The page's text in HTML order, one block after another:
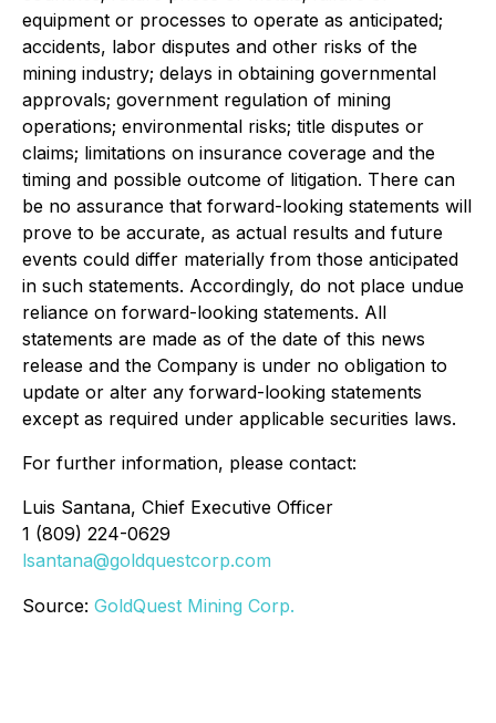
equipment or processes to operate as anticipated;
accidents, labor disputes and other risks of the
mining industry; delays in obtaining governmental
approvals; government regulation of mining
operations; environmental risks; title disputes or
claims; limitations on insurance coverage and the
timing and possible outcome of litigation. There can
be no assurance that forward-looking statements will
prove to be accurate, as actual results and future
events could differ materially from those anticipated
in such statements. Accordingly, do not place undue
reliance on forward-looking statements. All
statements are made as of the date of this news
release and the Company is under no obligation to
update or alter any forward-looking statements
except as required under applicable securities laws.
For further information, please contact:
Luis Santana, Chief Executive Officer
1 (809) 224-0629
lsantana@goldquestcorp.com
Source: GoldQuest Mining Corp.